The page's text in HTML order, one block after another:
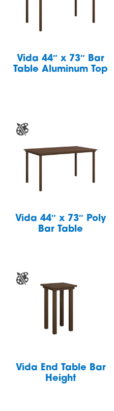
Vida 44″ x 73″ Bar
Table Aluminum Top
Vida 44″ x 73″ Poly
Bar Table
Vida End Table Bar
Height